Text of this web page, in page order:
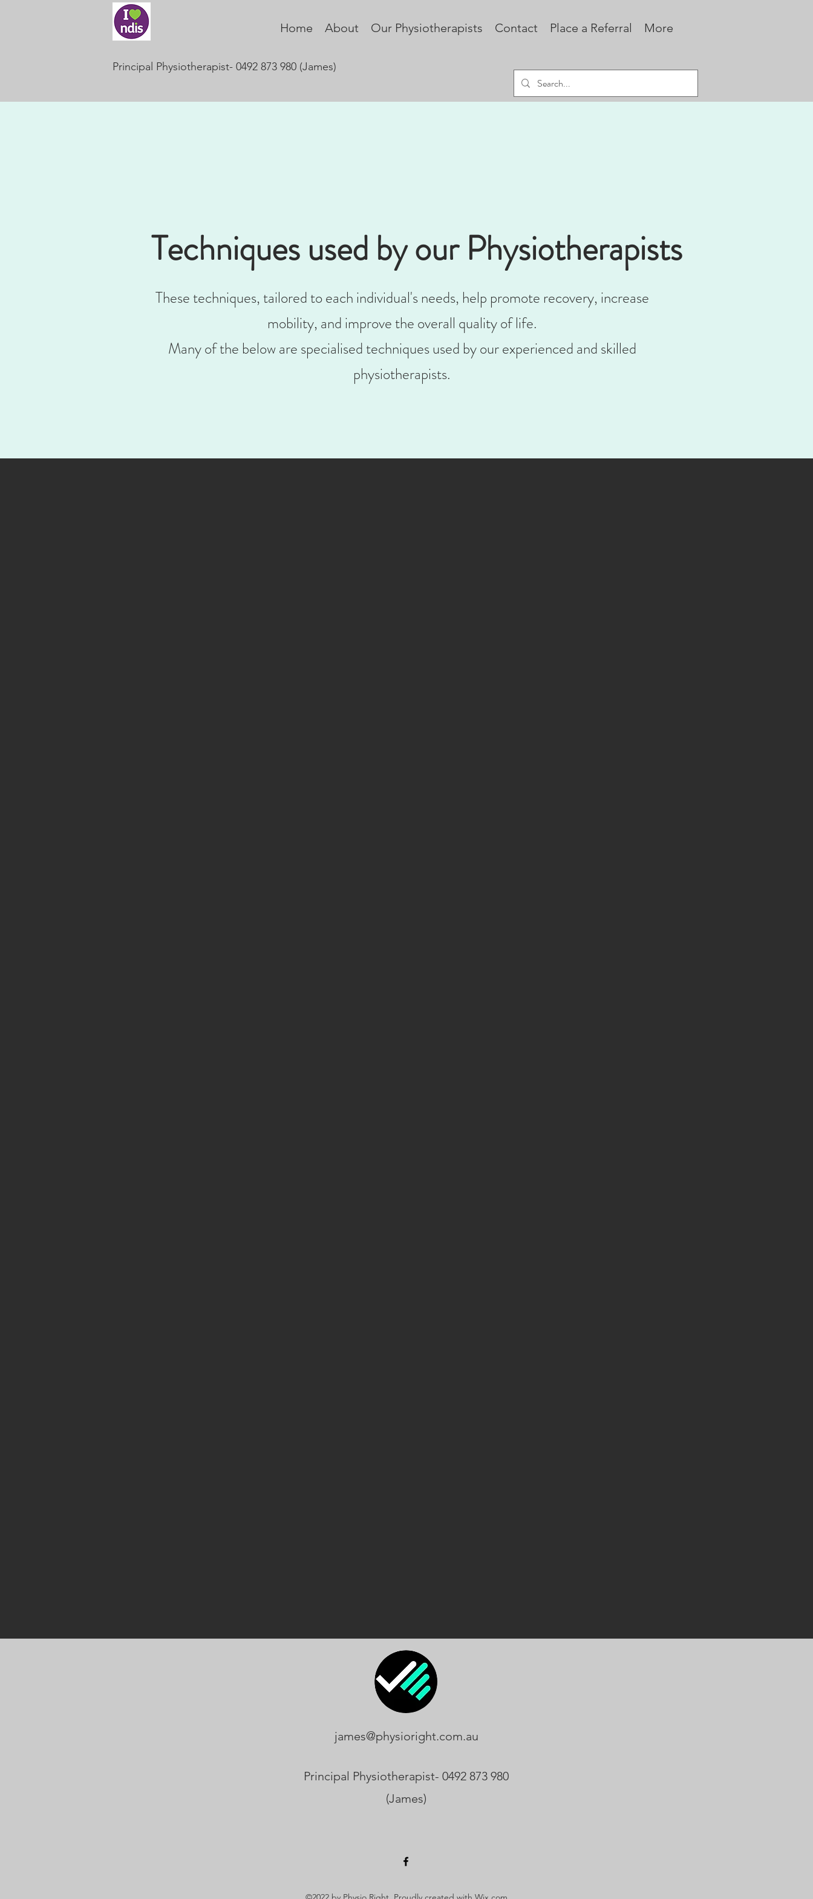
Home About Our Physiotherapists Contact Place a Referral More
Principal Physiotherapist- 0492 873 980 (James)
Techniques used by our Physiotherapists
These techniques, tailored to each individual's needs, help promote recovery, increase
mobility, and improve the overall quality of life.
Many of the below are specialised techniques used by our experienced and skilled
physiotherapists.
james@physioright.com.au
Principal Physiotherapist- 0492 873 980
(James)